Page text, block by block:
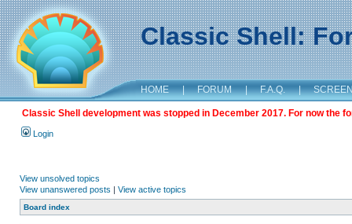
Classic Shell:
HOME | FORUM | F.A.Q. |
Classic Shell development was stopped in December 2017. For now the
Login
View unsolved topics
View unanswered posts | View active topics
Board index